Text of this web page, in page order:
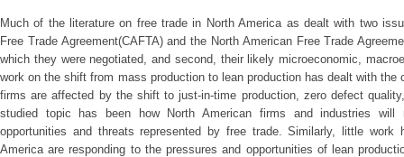
Much of the literature on free trade in North America as dealt with two
Free Trade Agreement(CAFTA) and the North American Free Trade
which they were negotiated, and second, their likely microeconomic,
work on the shift from mass production to lean production has dealt with the
firms are affected by the shift to just-in-time production, zero defect
studied topic has been how North American firms and industries will
opportunities and threats represented by free trade. Similarly, little
America are responding to the pressures and opportunities of lean